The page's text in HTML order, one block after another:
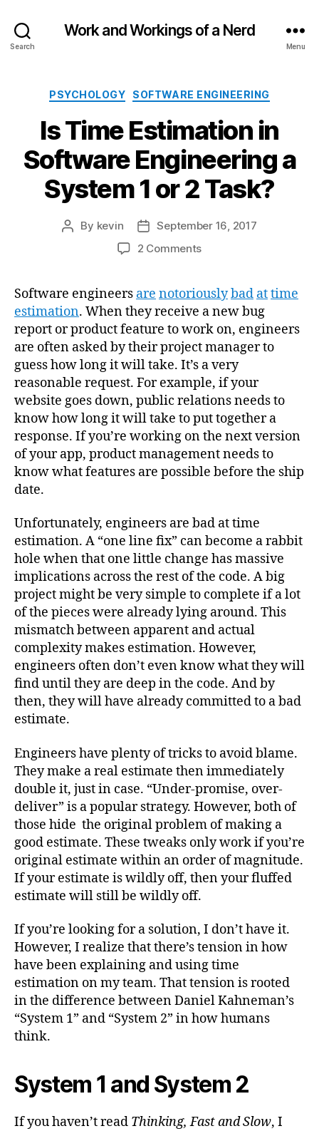
Search
Work and Workings of a Nerd
Menu
Categories
PSYCHOLOGY SOFTWARE ENGINEERING
Is Time Estimation in
Software Engineering a
System 1 or 2 Task?
Post
By kevin
Post
date
September 16, 2017
2 Commentson
Estimation
in
Software
Engineering
System
1
or
2
Task?
Software engineers are notoriouslybad attime
estimation. When they receive a new bug
report or product feature to work on, engineers
are often asked by their project manager to
guess how long it will take. It’s a very
reasonable request. For example, if your
website goes down, public relations needs to
know how long it will take to put together a
response. If you’re working on the next version
of your app, product management needs to
know what features are possible before the ship
date.
Unfortunately, engineers are bad at time
estimation. A “one line fix” can become a rabbit
hole when that one little change has massive
implications across the rest of the code. A big
project might be very simple to complete if a lot
of the pieces were already lying around. This
mismatch between apparent and actual
complexity makes estimation. However,
engineers often don’t even know what they will
find until they are deep in the code. And by
then, they will have already committed to a bad
estimate.
Engineers have plenty of tricks to avoid blame.
They make a real estimate then immediately
double it, just in case. “Under-promise, over-
deliver” is a popular strategy. However, both of
those hide the original problem of making a
good estimate. These tweaks only work if you’re
original estimate within an order of magnitude.
If your estimate is wildly off, then your fluffed
estimate will still be wildly off.
If you’re looking for a solution, I don’t have it.
However, I realize that there’s tension in how
have been explaining and using time
estimation on my team. That tension is rooted
in the difference between Daniel Kahneman’s
“System 1” and “System 2” in how humans
think.
System 1 and System 2
If you haven’t read Thinking, Fast and Slow, I